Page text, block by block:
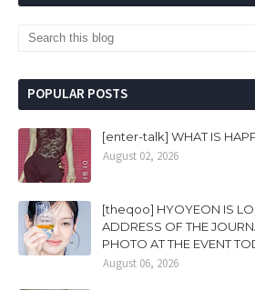
POPULAR POSTS
[enter-talk] WHAT IS
August 02, 2026
[theqoo] HYOYEON IS
ADDRESS OF THE
PHOTO AT THE EVENT
August 06, 2026